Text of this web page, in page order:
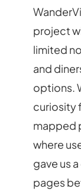
project
limited
and
options.
curiosity
mapped
where
gave us
pages